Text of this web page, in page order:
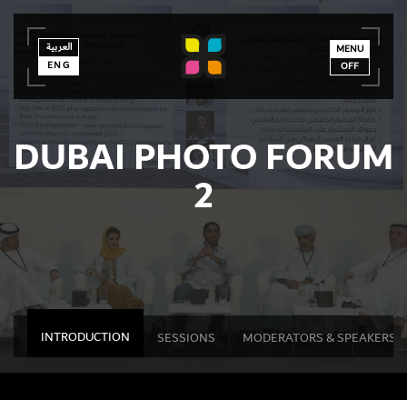
العربية
ENG
MENU
OFF
DUBAI PHOTO FORUM
2
INTRODUCTION SESSIONS MODERATORS & SPEAKERS